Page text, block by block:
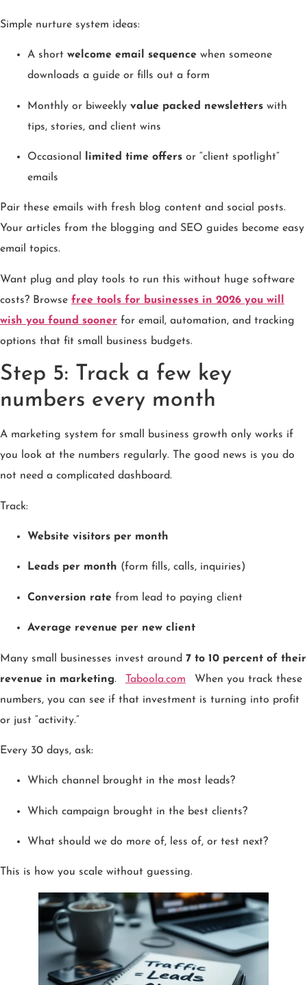
Simple nurture system ideas:
A short welcome email sequence when someone
downloads a guide or fills out a form
Monthly or biweekly value packed newsletters with
tips, stories, and client wins
Occasional limited time offers or “client spotlight”
emails
Pair these emails with fresh blog content and social posts.
Your articles from the blogging and SEO guides become easy
email topics.
Want plug and play tools to run this without huge software
costs? Browse free tools for businesses in 2026 you will
wish you found sooner for email, automation, and tracking
options that fit small business budgets.
Step 5: Track a few key
numbers every month
A marketing system for small business growth only works if
you look at the numbers regularly. The good news is you do
not need a complicated dashboard.
Track:
Website visitors per month
Leads per month (form fills, calls, inquiries)
Conversion rate from lead to paying client
Average revenue per new client
Many small businesses invest around 7 to 10 percent of their
revenue in marketing. Taboola.com
When you track these
numbers, you can see if that investment is turning into profit
or just “activity.”
Every 30 days, ask:
Which channel brought in the most leads?
Which campaign brought in the best clients?
What should we do more of, less of, or test next?
This is how you scale without guessing.